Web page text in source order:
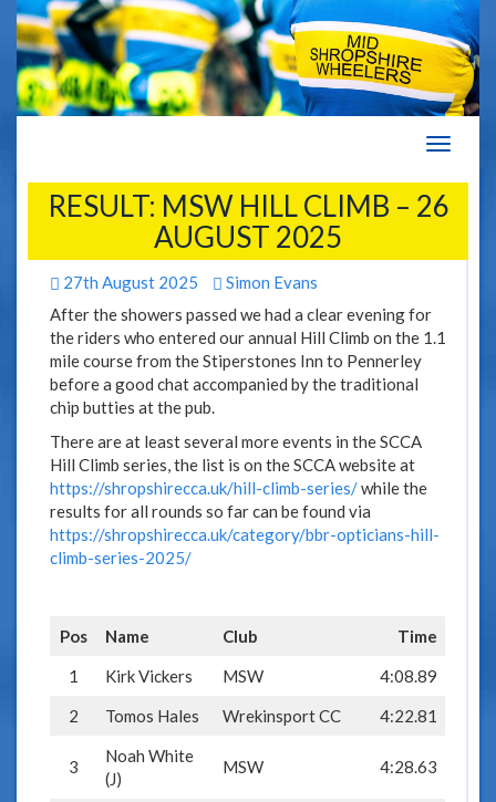
RESULT: MSW HILL CLIMB – 26
AUGUST 2025
27th August 2025
Simon Evans
After the showers passed we had a clear evening for
the riders who entered our annual Hill Climb on the 1.1
mile course from the Stiperstones Inn to Pennerley
before a good chat accompanied by the traditional
chip butties at the pub.
There are at least several more events in the SCCA
Hill Climb series, the list is on the SCCA website at
https://shropshirecca.uk/hill-climb-series/while the
results for all rounds so far can be found via
https://shropshirecca.uk/category/bbr-opticians-hill-
climb-series-2025/
Pos Name Club
Time
1
Kirk Vickers MSW
4:08.89
2
Tomos Hales Wrekinsport CC 4:22.81
3
Noah White
(J)
MSW 4:28.63